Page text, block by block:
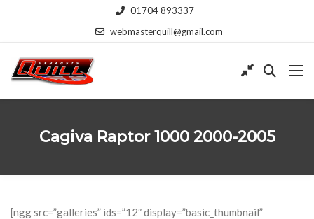
01704 893337
webmasterquill@gmail.com
Cagiva Raptor 1000 2000-2005
[ngg src=”galleries” ids=”12″ display=”basic_thumbnail”